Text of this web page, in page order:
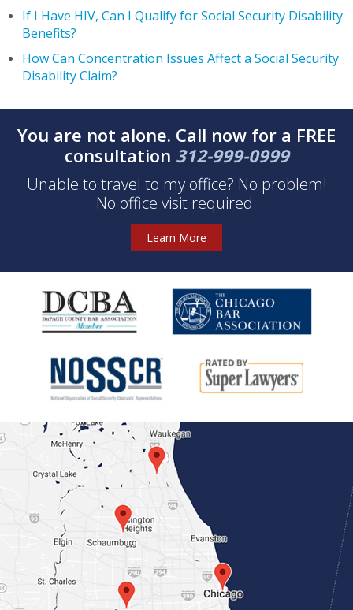
If I Have HIV, Can I Qualify for Social Security Disability
Benefits?
How Can Concentration Issues Affect a Social Security
Disability Claim?
You are not alone. Call now for a FREE
consultation 312-999-0999
Unable to travel to my office? No problem!
No office visit required.
Learn More